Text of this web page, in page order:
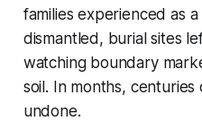
families experienced as
dismantled, burial sites
watching boundary
soil. In months,
undone.